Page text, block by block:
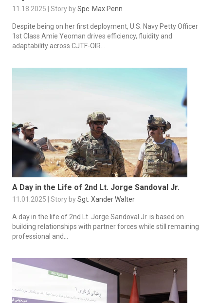
11.18.2025 | Story bySpc. Max Penn
Despite being on her first deployment, U.S. Navy Petty Officer
1st Class Amie Yeoman drives efficiency, fluidity and
adaptability across CJTF-OIR...
A Day in the Life of 2nd Lt. Jorge Sandoval Jr.
11.01.2025 | Story bySgt. Xander Walter
A day in the life of 2nd Lt. Jorge Sandoval Jr. is based on
building relationships with partner forces while still remaining
professional and...